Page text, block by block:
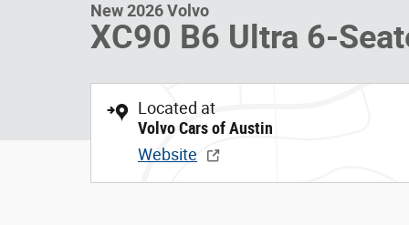
New 2026 Volvo
XC90 B6 Ultra 6-
Located at
Volvo Cars of Austin
Website